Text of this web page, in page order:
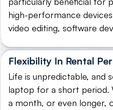
high-performance
video editing, software
Flexibility In Rental
Life is unpredictable, and
laptop for a short period.
a month, or even longer,